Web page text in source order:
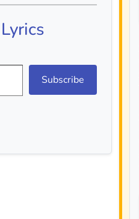
Subscribe